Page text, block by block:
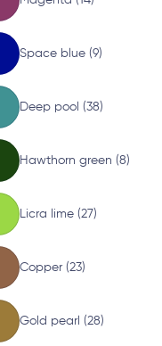
Space blue (9)
Deep pool (38)
Hawthorn green (8)
Licra lime (27)
Copper (23)
Gold pearl (28)